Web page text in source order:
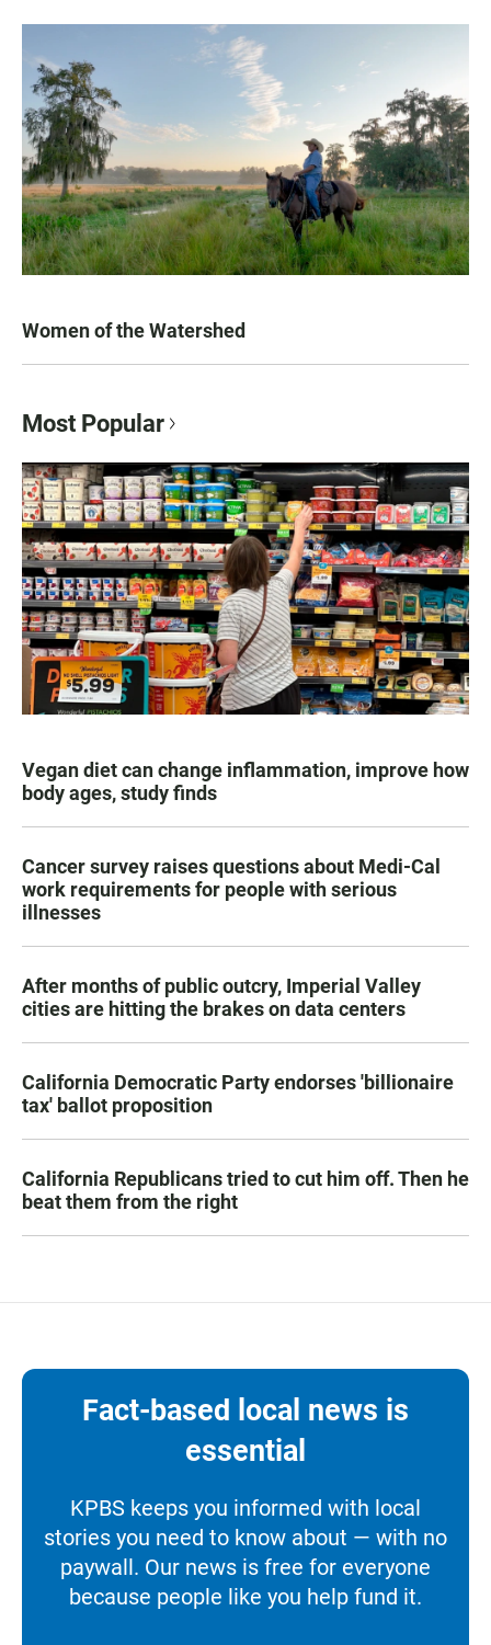
Women of the Watershed
Most Popular
Vegan diet can change inflammation, improve how
body ages, study finds
Cancer survey raises questions about Medi-Cal
work requirements for people with serious
illnesses
After months of public outcry, Imperial Valley
cities are hitting the brakes on data centers
California Democratic Party endorses 'billionaire
tax' ballot proposition
California Republicans tried to cut him off. Then he
beat them from the right
Fact-based local news is
essential
KPBS keeps you informed with local
stories you need to know about — with no
paywall. Our news is free for everyone
because people like you help fund it.